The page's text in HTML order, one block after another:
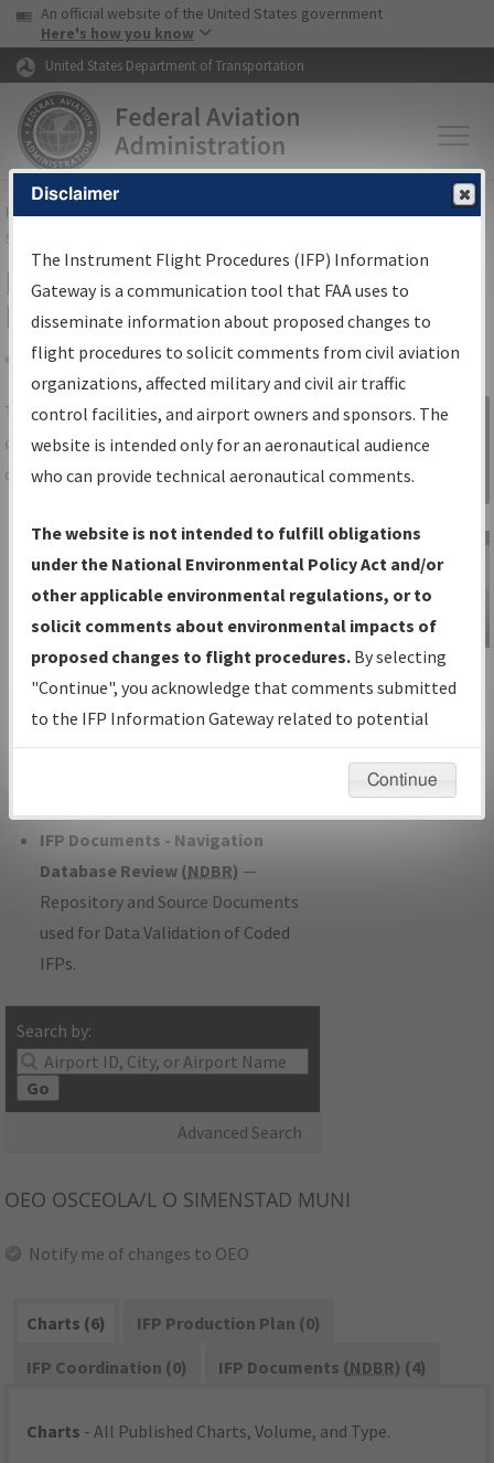
Skip to page content Skip to main content
USA Banner
An official website of the United States government
Here's how you know
United States Department of Transportation
FAAHome▸Air Traffic▸Flight Information▸Aeronautical Information
Services
IFP Information Gateway Search
Results
Share
TheIFPInformation Gatewayis your
centralized instrument flight procedures
data portal, providing a single-source for:
Charts— All Published Charts,
Volume, and Type*.
IFP Production Plan— Current IFPs
under Development or Amendments
with Tentative Publication Date and
Status.
IFP Coordination— All coordinated
developed/amended procedure
IFP Documents - Navigation
Database Review (NDBR) —
Repository and Source Documents
used for Data Validation of Coded
IFPs.
Search by:
Go
Advanced Search
Sign in to
Information
Gateway
IFP Information
Gateway
Instructional Video
OEO OSCEOLA/L O SIMENSTAD MUNI
Notify me of changes to OEO
Charts (6)
IFP Production Plan (0)
IFP Coordination (0)
IFP Documents (NDBR) (4)
Charts - All Published Charts, Volume, and Type.
Disclaimer
The Instrument Flight Procedures (IFP) Information
Gateway is a communication tool that FAA uses to
disseminate information about proposed changes to
flight procedures to solicit comments from civil aviation
organizations, affected military and civil air traffic
control facilities, and airport owners and sponsors. The
website is intended only for an aeronautical audience
who can provide technical aeronautical comments.
The website is not intended to fulfill obligations
under the National Environmental Policy Act and/or
other applicable environmental regulations, or to
solicit comments about environmental impacts of
proposed changes to flight procedures. By selecting
"Continue", you acknowledge that comments submitted
to the IFP Information Gateway related to potential
environmental impacts will not be considered.
Continue